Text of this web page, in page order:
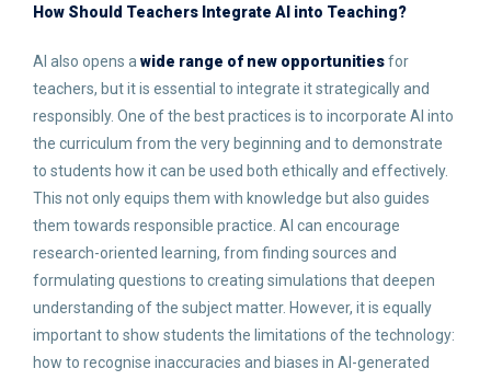
How Should Teachers Integrate AI into Teaching?
AI also opens a wide range of new opportunitiesfor
teachers, but it is essential to integrate it strategically and
responsibly. One of the best practices is to incorporate AI into
the curriculum from the very beginning and to demonstrate
to students how it can be used both ethically and effectively.
This not only equips them with knowledge but also guides
them towards responsible practice. AI can encourage
research-oriented learning, from finding sources and
formulating questions to creating simulations that deepen
understanding of the subject matter. However, it is equally
important to show students the limitations of the technology:
how to recognise inaccuracies and biases in AI-generated